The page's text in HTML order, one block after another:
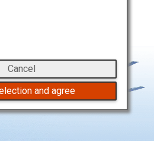
is as of January 2023.
Cancel
and agree